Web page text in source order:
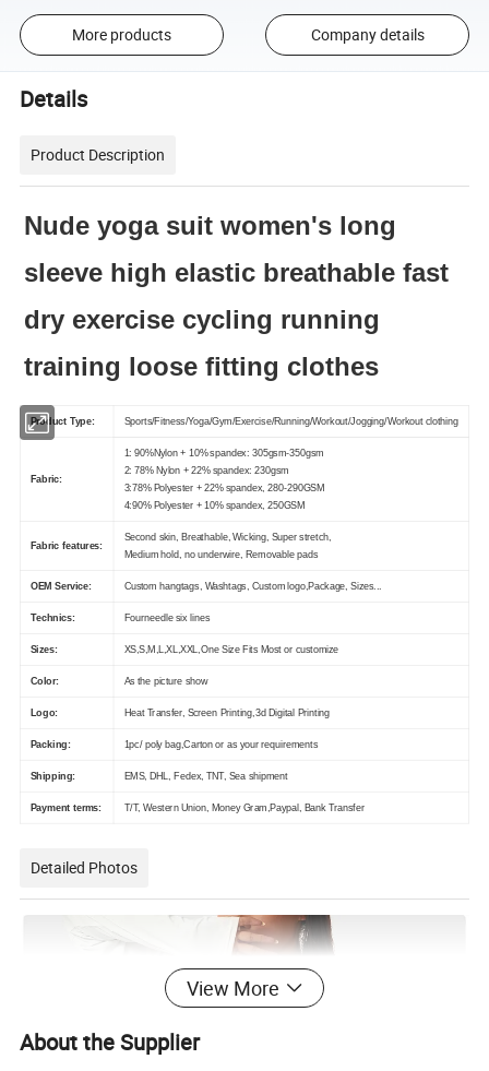
More products Company details
Details
Product Description
Nude yoga suit women's long
sleeve high elastic breathable fast
dry exercise cycling running
training loose fitting clothes
Product Type: Sports/Fitness/Yoga/Gym/Exercise/Running/Workout/Jogging/Workout clothing
Fabric:
1: 90%Nylon + 10% spandex: 305gsm-350gsm
2: 78% Nylon + 22% spandex: 230gsm
3:78% Polyester + 22% spandex, 280-290GSM
4:90% Polyester + 10% spandex, 250GSM
Fabric features:
Second skin, Breathable, Wicking, Super stretch,
Medium hold, no underwire, Removable pads
OEM Service: Custom hangtags, Washtags, Custom logo,Package, Sizes...
Technics: Fourneedle six lines
Sizes: XS,S,M,L,XL,XXL,One Size Fits Most or customize
Color: As the picture show
Logo: Heat Transfer, Screen Printing,3d Digital Printing
Packing: 1pc/ poly bag,Carton or as your requirements
Shipping: EMS, DHL, Fedex, TNT, Sea shipment
Payment terms: T/T, Western Union, Money Gram,Paypal, Bank Transfer
Detailed Photos
View More
About the Supplier